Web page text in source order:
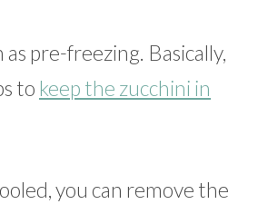
as pre-freezing. Basically,
to keep the zucchini in
you can remove the